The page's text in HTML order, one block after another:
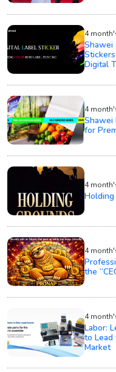
4
Shawei
Digital
4
Shawei
for
4
Holding
4
the
4
Labor:
to Lead
Market